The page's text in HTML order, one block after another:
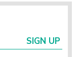
SIGN UP